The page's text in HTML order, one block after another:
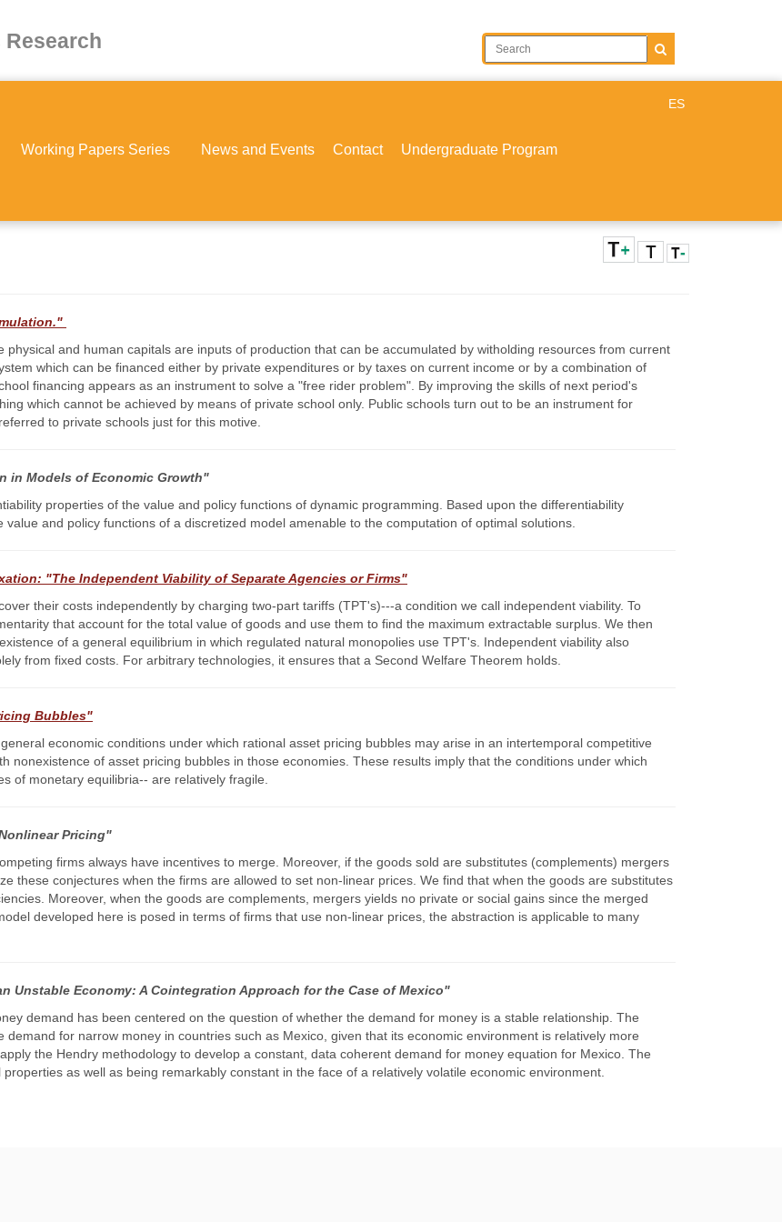
ES
Working Papers Series News and Events Contact Undergraduate Program
and human capitals are inputs of production that can be accumulated by witholding resources from current
which can be financed either by private expenditures or by taxes on current income or by a combination of
financing appears as an instrument to solve a "free rider problem". By improving the skills of next period's
which cannot be achieved by means of private school only. Public schools turn out to be an instrument for
to private schools just for this motive.
in Models of Economic Growth"
properties of the value and policy functions of dynamic programming. Based upon the differentiability
and policy functions of a discretized model amenable to the computation of optimal solutions.
"The Independent Viability of Separate Agencies or Firms"
their costs independently by charging two-part tariffs (TPT's)---a condition we call independent viability. To
that account for the total value of goods and use them to find the maximum extractable surplus. We then
of a general equilibrium in which regulated natural monopolies use TPT's. Independent viability also
from fixed costs. For arbitrary technologies, it ensures that a Second Welfare Theorem holds.
Bubbles"
economic conditions under which rational asset pricing bubbles may arise in an intertemporal competitive
nonexistence of asset pricing bubbles in those economies. These results imply that the conditions under which
of monetary equilibria-- are relatively fragile.
Pricing"
firms always have incentives to merge. Moreover, if the goods sold are substitutes (complements) mergers
these conjectures when the firms are allowed to set non-linear prices. We find that when the goods are substitutes
Moreover, when the goods are complements, mergers yields no private or social gains since the merged
developed here is posed in terms of firms that use non-linear prices, the abstraction is applicable to many
Unstable Economy: A Cointegration Approach for the Case of Mexico"
demand has been centered on the question of whether the demand for money is a stable relationship. The
for narrow money in countries such as Mexico, given that its economic environment is relatively more
the Hendry methodology to develop a constant, data coherent demand for money equation for Mexico. The
as well as being remarkably constant in the face of a relatively volatile economic environment.